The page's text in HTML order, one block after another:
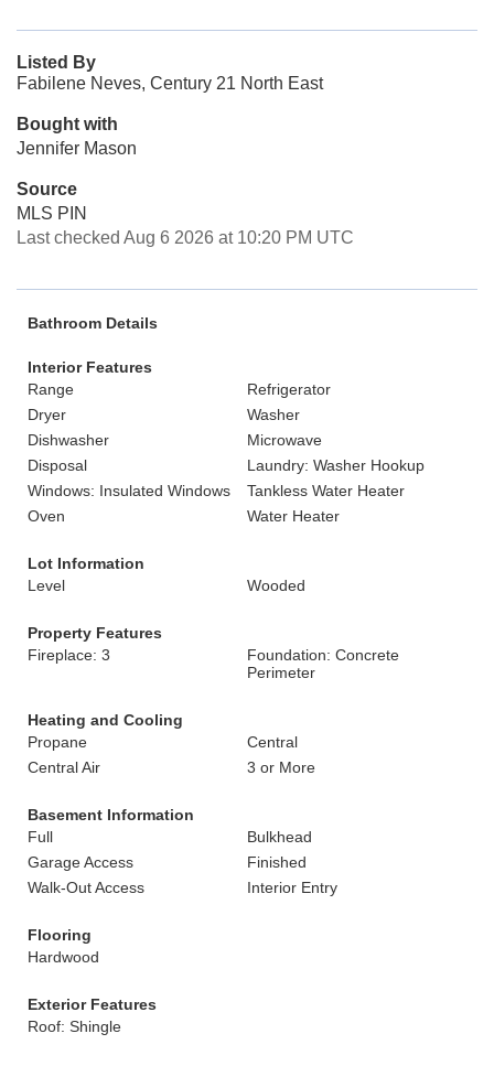
Listed By
Fabilene Neves, Century 21 North East
Bought with
Jennifer Mason
Source
MLS PIN
Last checked Aug 6 2026 at 10:20 PM UTC
Bathroom Details
Interior Features
Range
Refrigerator
Dryer
Washer
Dishwasher
Microwave
Disposal
Laundry: Washer Hookup
Windows: Insulated Windows
Tankless Water Heater
Oven
Water Heater
Lot Information
Level
Wooded
Property Features
Fireplace: 3
Foundation: Concrete
Perimeter
Heating and Cooling
Propane
Central
Central Air
3 or More
Basement Information
Full
Bulkhead
Garage Access
Finished
Walk-Out Access
Interior Entry
Flooring
Hardwood
Exterior Features
Roof: Shingle